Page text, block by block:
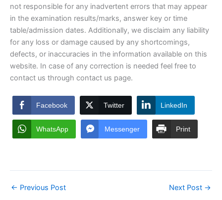
not responsible for any inadvertent errors that may appear
in the examination results/marks, answer key or time
table/admission dates. Additionally, we disclaim any liability
for any loss or damage caused by any shortcomings,
defects, or inaccuracies in the information available on this
website. In case of any correction is needed feel free to
contact us through contact us page.
Facebook Twitter LinkedIn
WhatsApp Messenger Print
← Previous Post Next Post →